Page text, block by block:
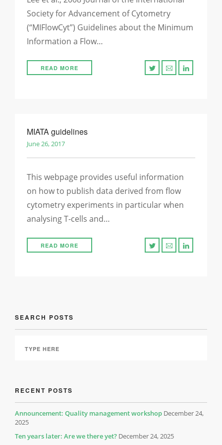
Society for Advancement of Cytometry
(“MIFlowCyt”) Guidelines about the Minimum
Information a Flow…
READ MORE
MIATA guidelines
June 26, 2017
This webpage provides useful information
on how to publish data derived from flow
cytometry experiments in particular when
analysing T-cells and…
READ MORE
SEARCH POSTS
RECENT POSTS
Announcement: Quality management workshop December 24,
2025
Ten years later: Are we there yet? December 24, 2025